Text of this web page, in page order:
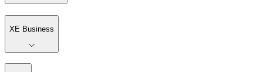
XE Business